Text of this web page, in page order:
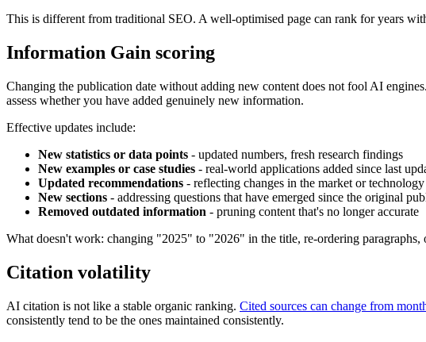
This is different from traditional SEO. A well-optimised page can rank for years
Information Gain scoring
Changing the publication date without adding new content does not fool AI
assess whether you have added genuinely new information.
Effective updates include:
New statistics or data points - updated numbers, fresh research findings
New examples or case studies - real-world applications added since last
Updated recommendations - reflecting changes in the market or technology
New sections - addressing questions that have emerged since the original
Removed outdated information - pruning content that's no longer accurate
What doesn't work: changing "2025" to "2026" in the title, re-ordering paragraphs,
Citation volatility
AI citation is not like a stable organic ranking. Cited sources can change from
consistently tend to be the ones maintained consistently.